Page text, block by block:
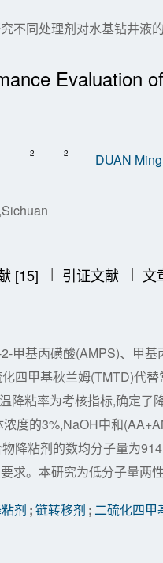
不同处理剂对水基钻井液
Evaluation
2 2 DUAN Ming
[15] || 引证文献 || 文
甲基丙磺酸(AMPS)、甲
四甲基秋兰姆(TMTD)代
降粘率为考核指标,确定
度的3%,NaOH中和
降粘剂的数均分子量为
。本研究为低分子量两
剂 ;链转移剂 ; 二硫化四甲